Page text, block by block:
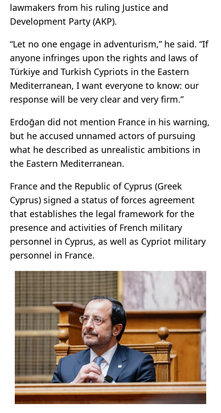
lawmakers from his ruling Justice and
Development Party (AKP).
“Let no one engage in adventurism,” he said. “If
anyone infringes upon the rights and laws of
Türkiye and Turkish Cypriots in the Eastern
Mediterranean, I want everyone to know: our
response will be very clear and very firm.”
Erdoğan did not mention France in his warning,
but he accused unnamed actors of pursuing
what he described as unrealistic ambitions in
the Eastern Mediterranean.
France and the Republic of Cyprus (Greek
Cyprus) signed a status of forces agreement
that establishes the legal framework for the
presence and activities of French military
personnel in Cyprus, as well as Cypriot military
personnel in France.